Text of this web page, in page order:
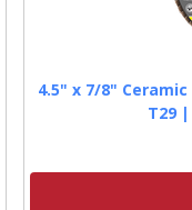
4.5" x 7/8"
T29 |